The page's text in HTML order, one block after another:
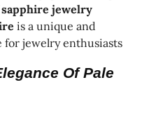
sapphire jewelry
is a unique and
jewelry enthusiasts
Of Pale